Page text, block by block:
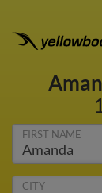
FIRST NAME
CITY